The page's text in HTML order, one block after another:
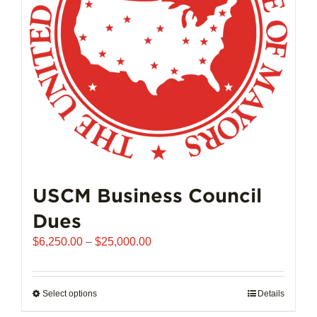
chosen
on
the
product
page
USCM Business Council
Dues
$6,250.00 – $25,000.00Price
$6,250.00
Select optionsThis
Details